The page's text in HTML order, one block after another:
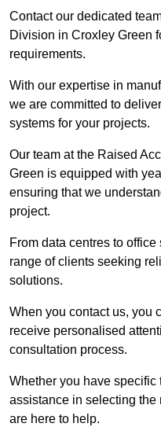
Contact our dedicated
Division in Croxley Green
requirements.
With our expertise in
we are committed to
systems for your projects.
Our team at the Raised
Green is equipped with
ensuring that we
project.
From data centres to
range of clients seeking
solutions.
When you contact us, you
receive personalised
consultation process.
Whether you have specific
assistance in selecting the
are here to help.